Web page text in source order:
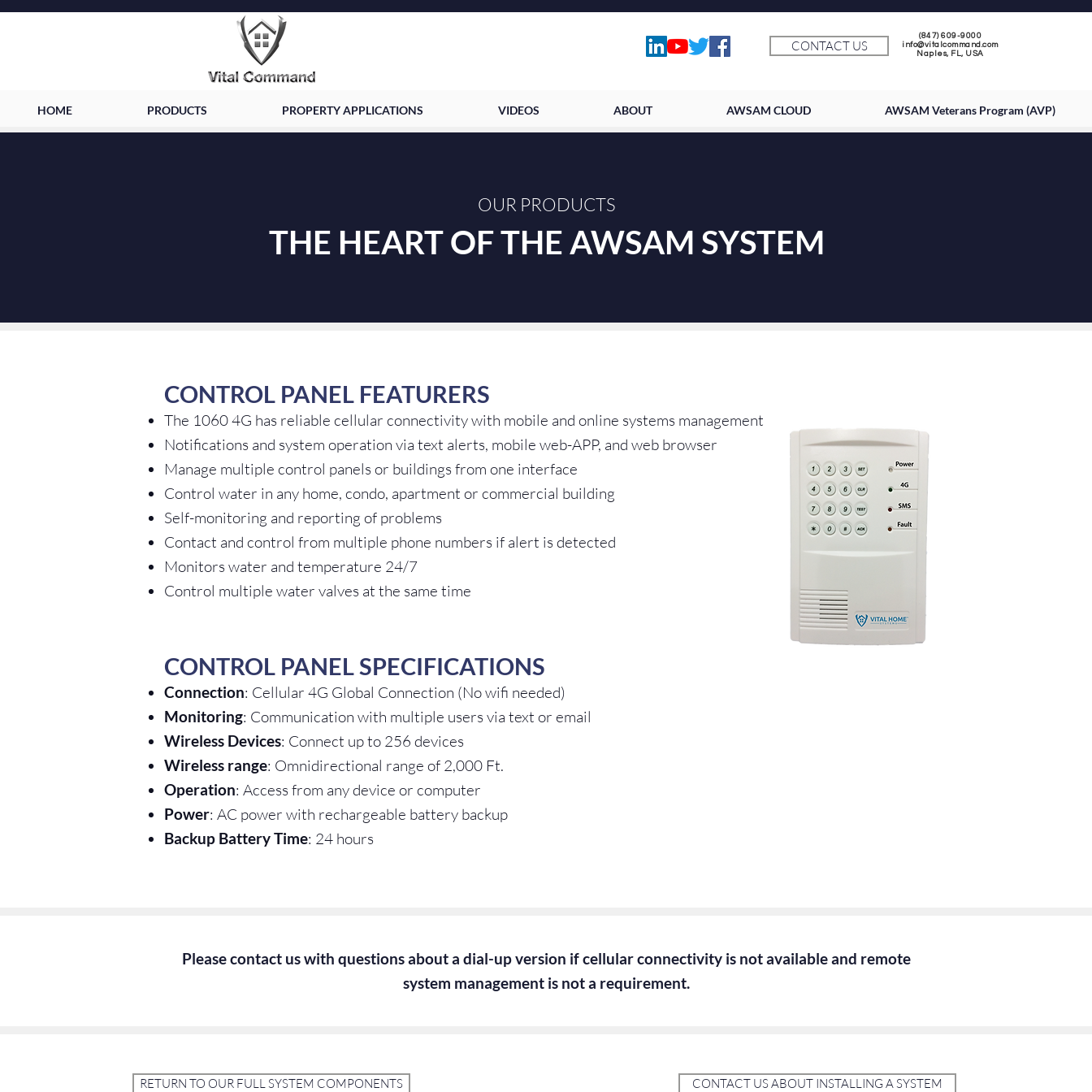
CONTACT US
(847) 609-9000
info@vitalcommand.com
Naples, FL, USA
HOME PRODUCTS PROPERTY APPLICATIONS VIDEOS ABOUT AWSAM CLOUD AWSAM Veterans Program (AVP)
OUR PRODUCTS
THE HEART OF THE AWSAM SYSTEM
CONTROL PANEL FEATURERS
The 1060 4G has reliable cellular connectivity with mobile and online systems management
Notifications and system operation via text alerts, mobile web-APP, and web browser
Manage multiple control panels or buildings from one interface
Control water in any home, condo, apartment or commercial building
Self-monitoring and reporting of problems
Contact and control from multiple phone numbers if alert is detected
Monitors water and temperature 24/7
Control multiple water valves at the same time
CONTROL PANEL SPECIFICATIONS
Connection: Cellular 4G Global Connection (No wifi needed)
Monitoring: Communication with multiple users via text or email
Wireless Devices: Connect up to 256 devices
Wireless range: Omnidirectional range of 2,000 Ft.
Operation: Access from any device or computer
Power: AC power with rechargeable battery backup
Backup Battery Time: 24 hours
Please contact us with questions about a dial-up version if cellular connectivity is not available and remote
system management is not a requirement.
RETURN TO OUR FULL SYSTEM COMPONENTS CONTACT US ABOUT INSTALLING A SYSTEM